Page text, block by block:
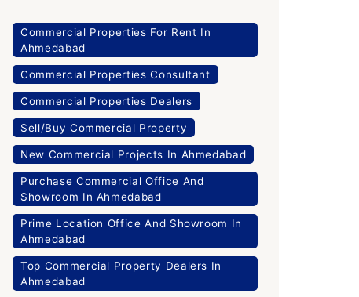
Commercial Properties For Rent In
Ahmedabad
Commercial Properties Consultant
Commercial Properties Dealers
Sell/Buy Commercial Property
New Commercial Projects In Ahmedabad
Purchase Commercial Office And
Showroom In Ahmedabad
Prime Location Office And Showroom In
Ahmedabad
Top Commercial Property Dealers In
Ahmedabad